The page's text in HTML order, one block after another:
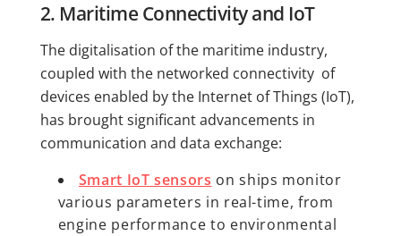
2. Maritime Connectivity and IoT
The digitalisation of the maritime industry,
coupled with the networked connectivity of
devices enabled by the Internet of Things (IoT),
has brought significant advancements in
communication and data exchange:
Smart IoT sensors on ships monitor
various parameters in real-time, from
engine performance to environmental